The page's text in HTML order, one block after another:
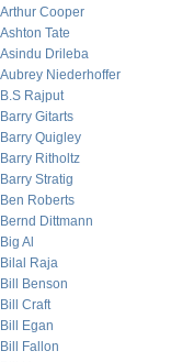
Arthur Cooper
Ashton Tate
Asindu Drileba
Aubrey Niederhoffer
B.S Rajput
Barry Gitarts
Barry Quigley
Barry Ritholtz
Barry Stratig
Ben Roberts
Bernd Dittmann
Big Al
Bilal Raja
Bill Benson
Bill Craft
Bill Egan
Bill Fallon